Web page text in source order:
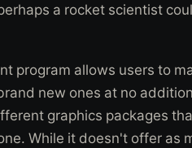
a rocket scientist
program allows users to
new ones at no
graphics packages
While it doesn't offer as